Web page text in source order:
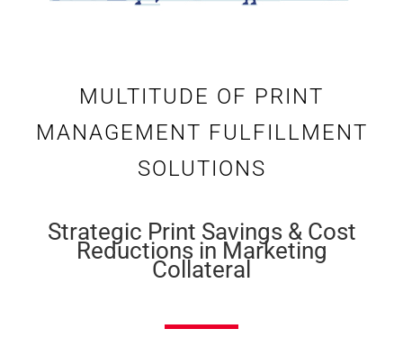
MULTITUDE OF PRINT
MANAGEMENT FULFILLMENT
SOLUTIONS
Strategic Print Savings & Cost
Reductions in Marketing
Collateral